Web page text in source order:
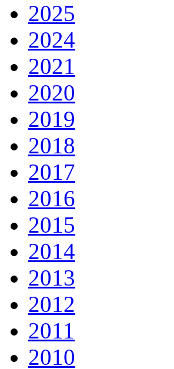
2025
2024
2021
2020
2019
2018
2017
2016
2015
2014
2013
2012
2011
2010